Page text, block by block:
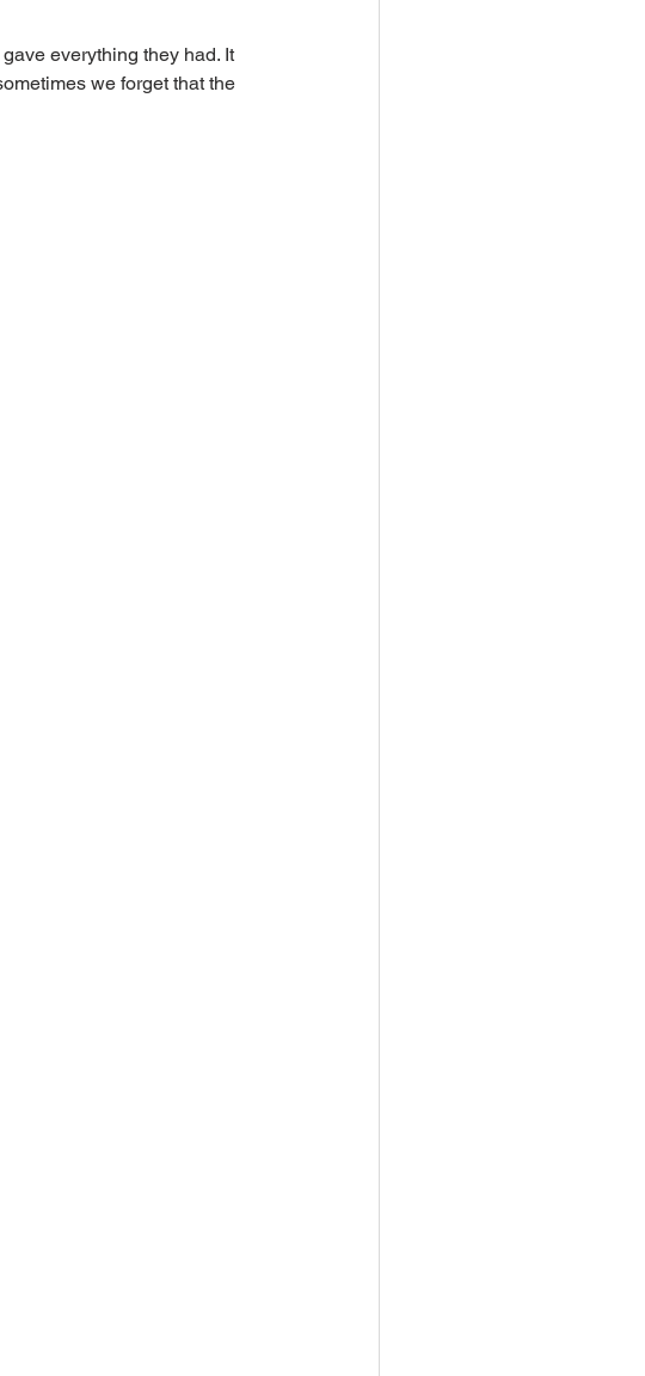
everything they had. It
we forget that the